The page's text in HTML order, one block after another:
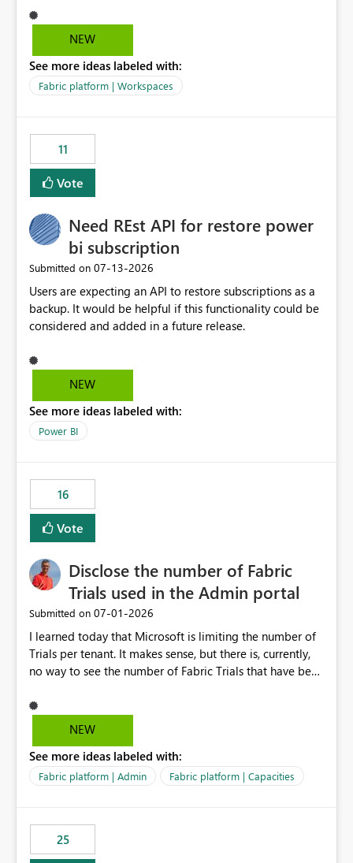
with the pre-installed libraries. Since the UI requires
users to manually select library versions (defaulting to
compatibility checks outside to determine which
versions will work in the environment (with other pre-
libraries, the notebook fails at runtime with the
published environment due to incompatible library
versions. The customer expects behaviour similar to pip
install, where dependencies are automatically resolved
versions are selected, rather than allowing the
environment to publish successfully with conflicting
dependencies.
NEW
See more ideas labeled with:
Fabric platform | Workspaces
11
Vote
Need REst API for restore power
bi subscription
Submitted on ‎07-13-2026
Users are expecting an API to restore subscriptions as a
backup. It would be helpful if this functionality could be
considered and added in a future release.
NEW
See more ideas labeled with:
Power BI
16
Vote
Disclose the number of Fabric
Trials used in the Admin portal
Submitted on ‎07-01-2026
I learned today that Microsoft is limiting the number of
Trials per tenant. It makes sense, but there is, currently,
no way to see the number of Fabric Trials that have been
Admin portal, for instance in the Capacities part under
Trials. It makes it much easier to decide if we can still
with Microsoft to upgrade the quota for Fabric
capacities from 0 to any other number.
NEW
See more ideas labeled with:
Fabric platform | Admin Fabric platform | Capacities
25